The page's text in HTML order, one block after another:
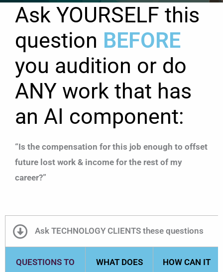
Ask YOURSELF this
question BEFORE
you audition or do
ANY work that has
an AI component:
“Is the compensation for this job enough to offset
future lost work & income for the rest of my
career?”
Ask TECHNOLOGY CLIENTS these questions
QUESTIONS TO
WHAT DOES
HOW CAN IT